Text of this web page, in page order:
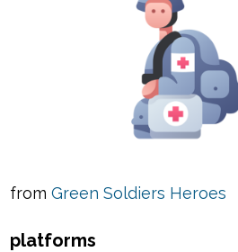
fromGreen Soldiers Heroes
platforms